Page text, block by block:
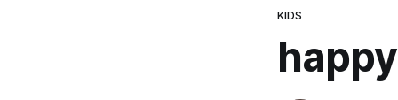
KIDS